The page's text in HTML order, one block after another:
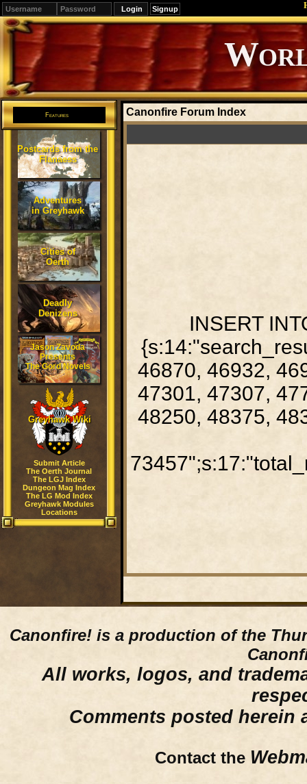
Signup
Editions
Change.
Features
Postcards from the
Flanaess
Adventures
in Greyhawk
Cities of
Oerth
Deadly
Denizens
Jason Zavoda
Presents
The Gord Novels
Greyhawk Wiki
Submit Article
The Oerth Journal
The LGJ Index
Dungeon Mag Index
The LG Mod Index
Greyhawk Modules
Locations
Canonfire Forum Index
INSERT
46870, 46932,
47301, 47307,
48250, 48375,
Canonfire! is a production of the
All works, logos, and
Comments posted herein
Contact the